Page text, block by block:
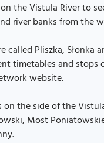
the Vistula River to
river banks from the
called Pliszka, Słonka
timetables and stops
website.
on the side of the
Most